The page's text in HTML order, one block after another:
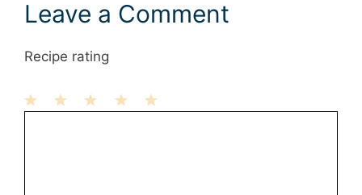
Leave a Comment
Recipe rating